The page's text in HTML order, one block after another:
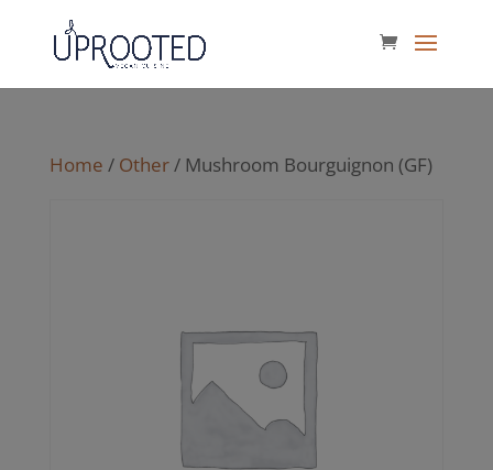
Home / Other/ Mushroom Bourguignon (GF)